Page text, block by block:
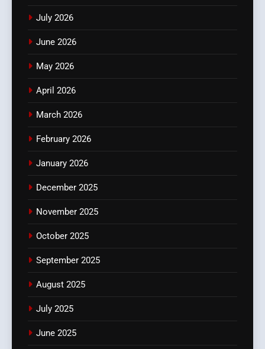
July 2026
June 2026
May 2026
April 2026
March 2026
February 2026
January 2026
December 2025
November 2025
October 2025
September 2025
August 2025
July 2025
June 2025